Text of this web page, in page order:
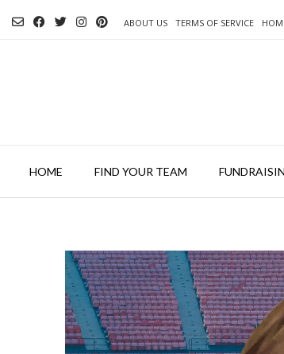
ABOUT US TERMS OF SERVICE
HOME FIND YOUR TEAM